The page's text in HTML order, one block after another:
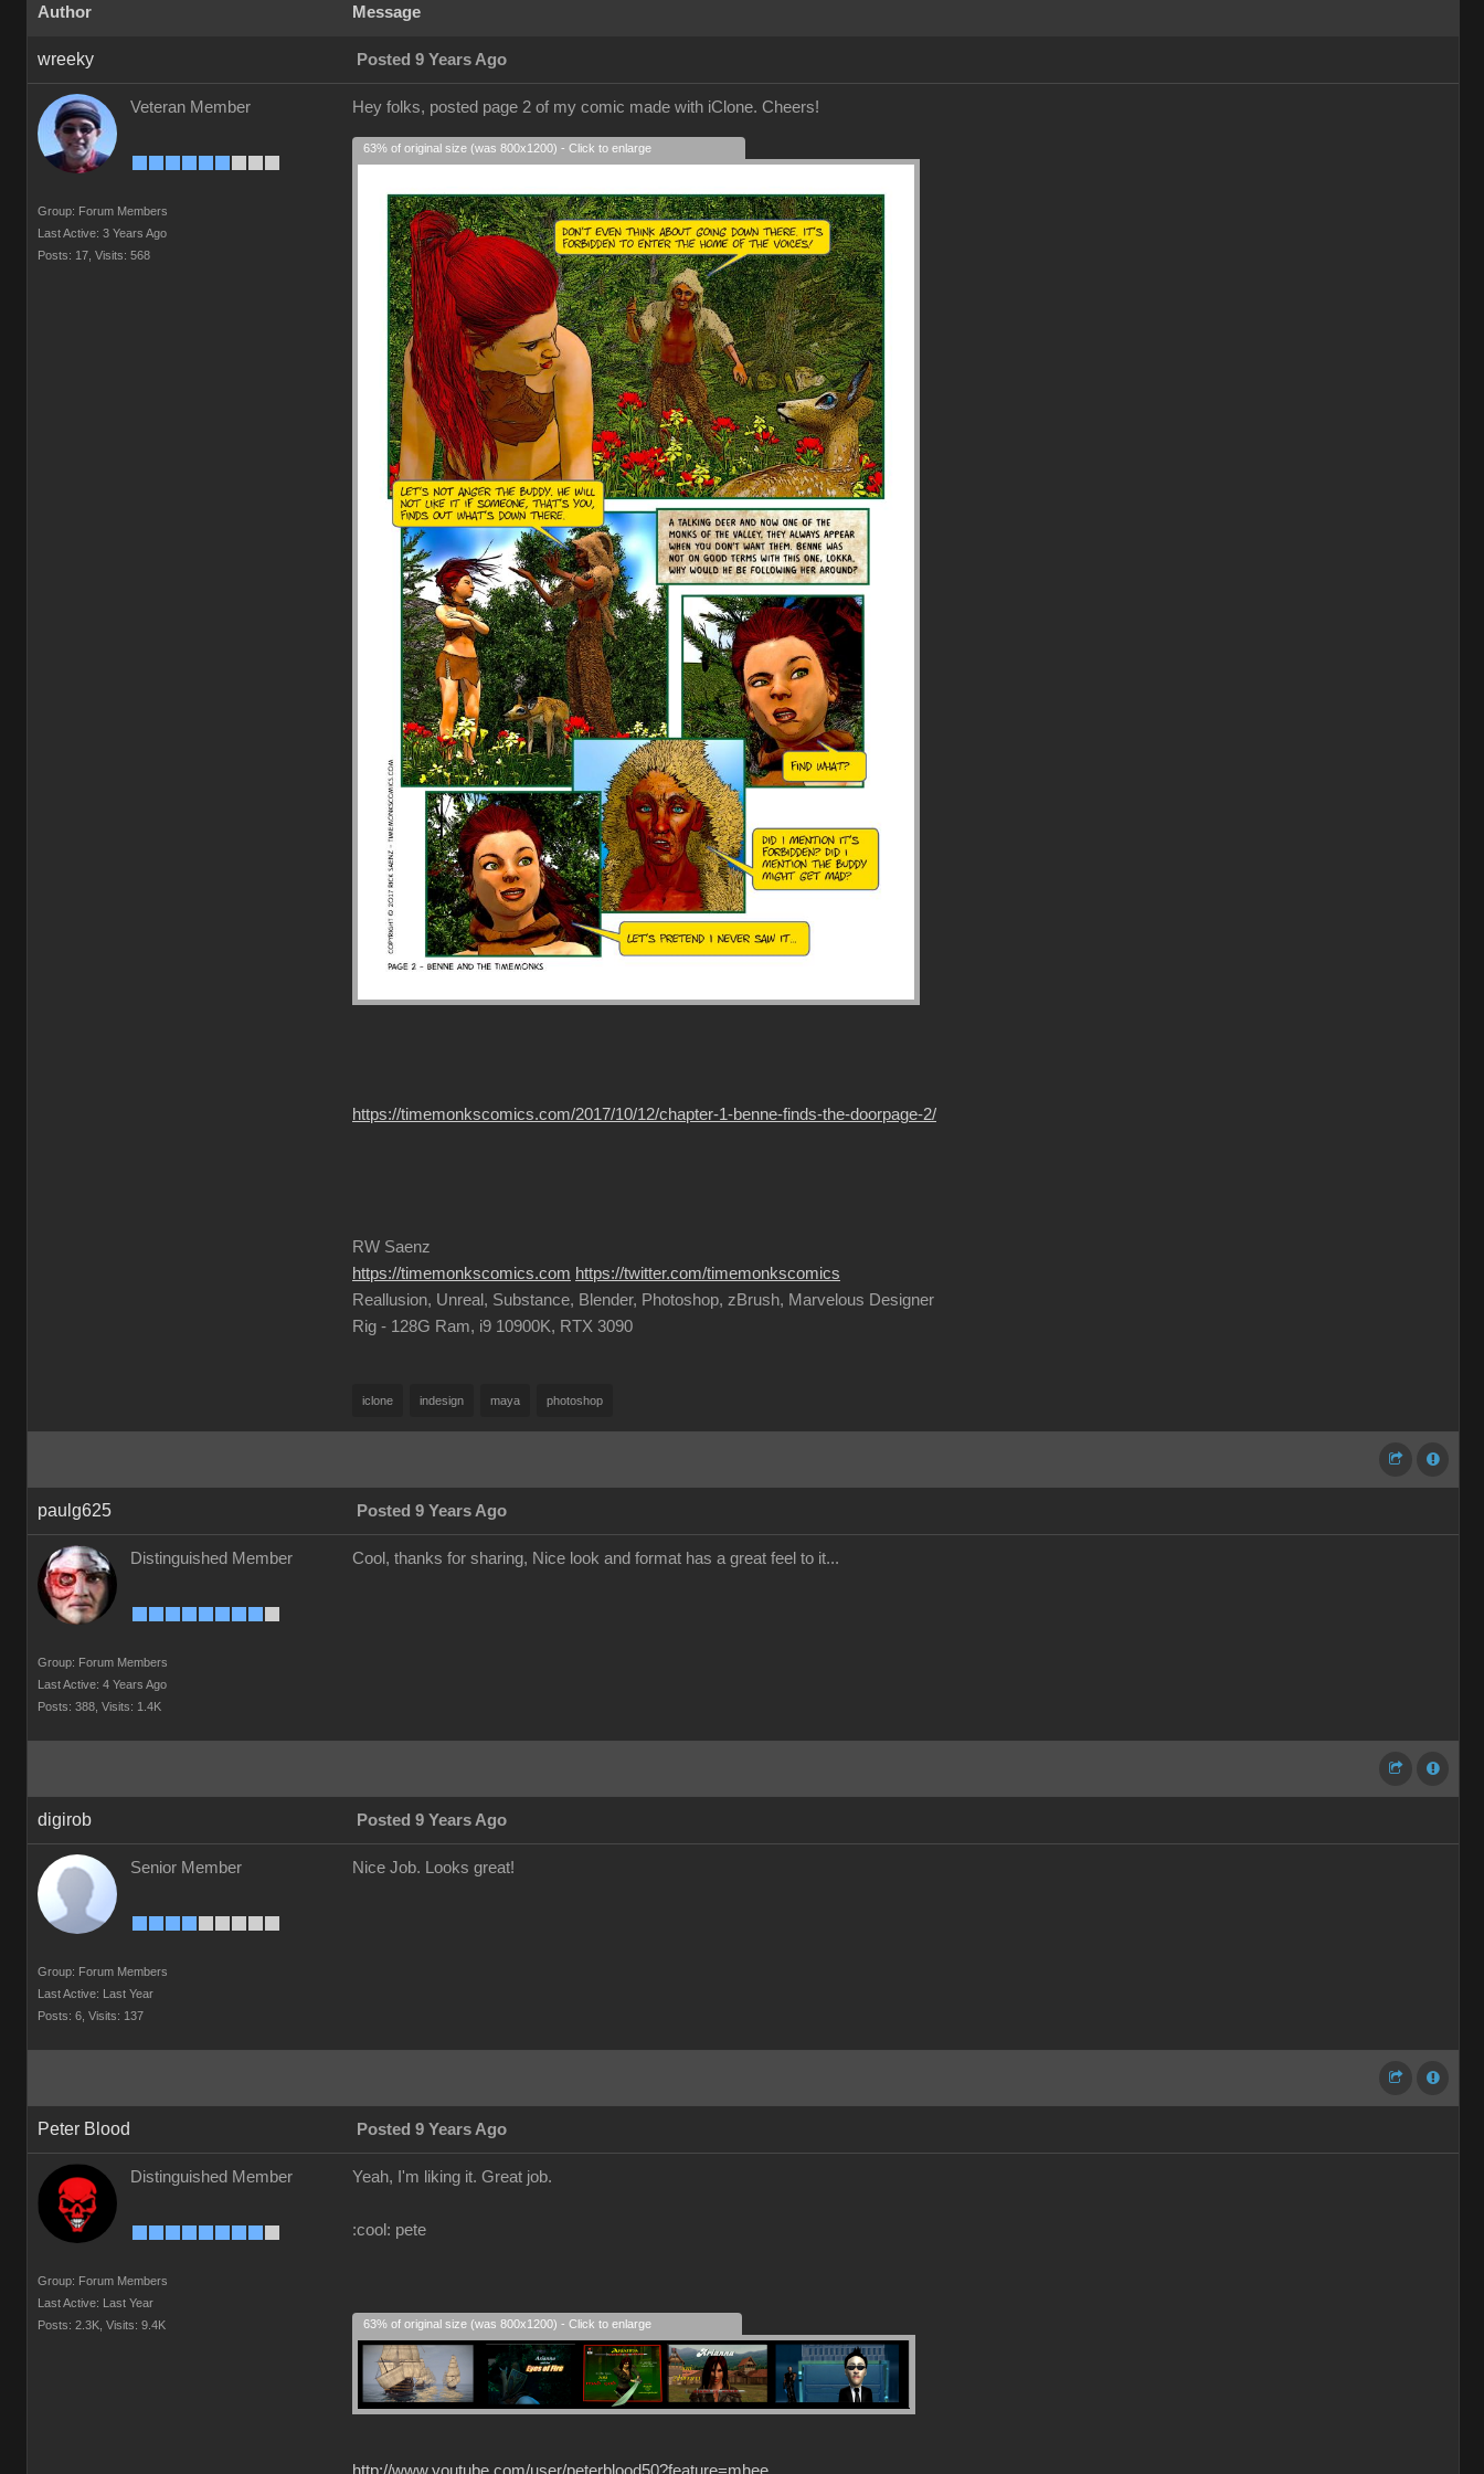
Author Message
wreeky Posted 9 Years Ago
Veteran Member
Group: Forum Members
Last Active: 3 Years Ago
Posts: 17, Visits: 568
Hey folks, posted page 2 of my comic made with iClone. Cheers!
63% of original size (was 800x1200) - Click to enlarge
https://timemonkscomics.com/2017/10/12/chapter-1-benne-finds-the-doorpage-2/
RW Saenz
https://timemonkscomics.com https://twitter.com/timemonkscomics
Reallusion, Unreal, Substance, Blender, Photoshop, zBrush, Marvelous Designer
Rig - 128G Ram, i9 10900K, RTX 3090
iclone indesign maya photoshop
paulg625 Posted 9 Years Ago
Distinguished Member
Group: Forum Members
Last Active: 4 Years Ago
Posts: 388, Visits: 1.4K
Cool, thanks for sharing, Nice look and format has a great feel to it...
digirob Posted 9 Years Ago
Senior Member
Group: Forum Members
Last Active: Last Year
Posts: 6, Visits: 137
Nice Job. Looks great!
Peter Blood Posted 9 Years Ago
Distinguished Member
Group: Forum Members
Last Active: Last Year
Posts: 2.3K, Visits: 9.4K
Yeah, I'm liking it. Great job.
:cool: pete
63% of original size (was 800x1200) - Click to enlarge